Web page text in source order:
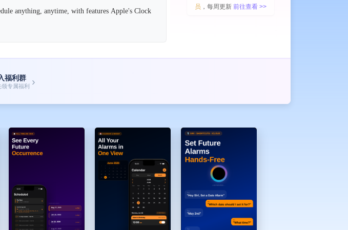
anything, anytime, with features Apple's Clock
员 ，每周更新 前往查看 >>
福利群
领专属福利 ›